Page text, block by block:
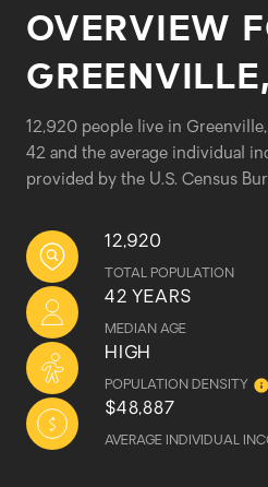
OVERVIEW
12,920 people live in
42 and the average individual
provided by the U.S. Census
12,920
TOTAL POPULATION
42 YEARS
MEDIAN AGE
HIGH
POPULATION DENSITY
$48,887
AVERAGE INDIVIDUAL